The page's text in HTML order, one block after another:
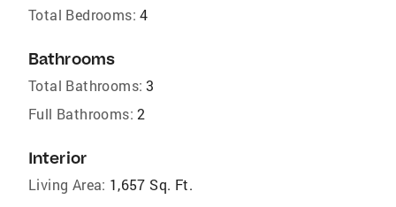
Total Bedrooms: 4
Bathrooms
Total Bathrooms: 3
Full Bathrooms: 2
Interior
Living Area: 1,657 Sq. Ft.